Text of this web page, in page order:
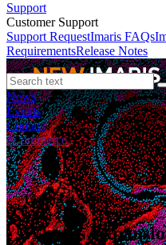
Support
Customer Support
Support RequestImaris FAQs
RequirementsRelease Notes
News
Events
Contact
eCommerce
Technical Article
What is